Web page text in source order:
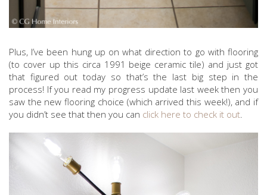
Plus, I’ve been hung up on what direction to go with flooring
(to cover up this circa 1991 beige ceramic tile) and just got
that figured out today so that’s the last big step in the
process! If you read my progress update last week then you
saw the new flooring choice (which arrived this week!), and if
you didn’t see that then you can click here to check it out.